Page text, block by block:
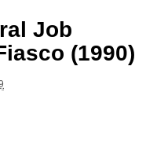
Job
(1990)